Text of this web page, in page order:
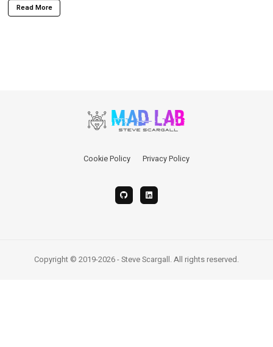
Read More
Cookie Policy Privacy Policy
Copyright © 2019-2026 - Steve Scargall. All rights reserved.